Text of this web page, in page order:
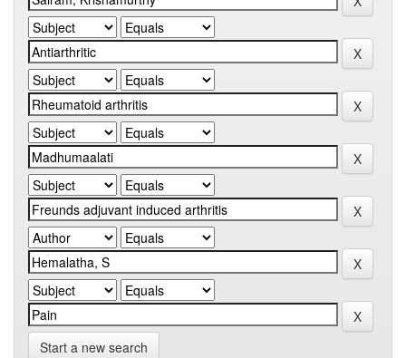
Start a new search